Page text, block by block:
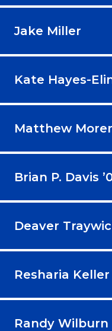
Jake Miller
Kate Hayes-
Matthew
Brian P. Davis
Deaver
Resharia Keller
Randy Wilburn